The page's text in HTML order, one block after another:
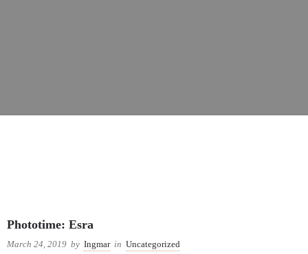
Phototime: Esra
March 24, 2019 by Ingmar in Uncategorized